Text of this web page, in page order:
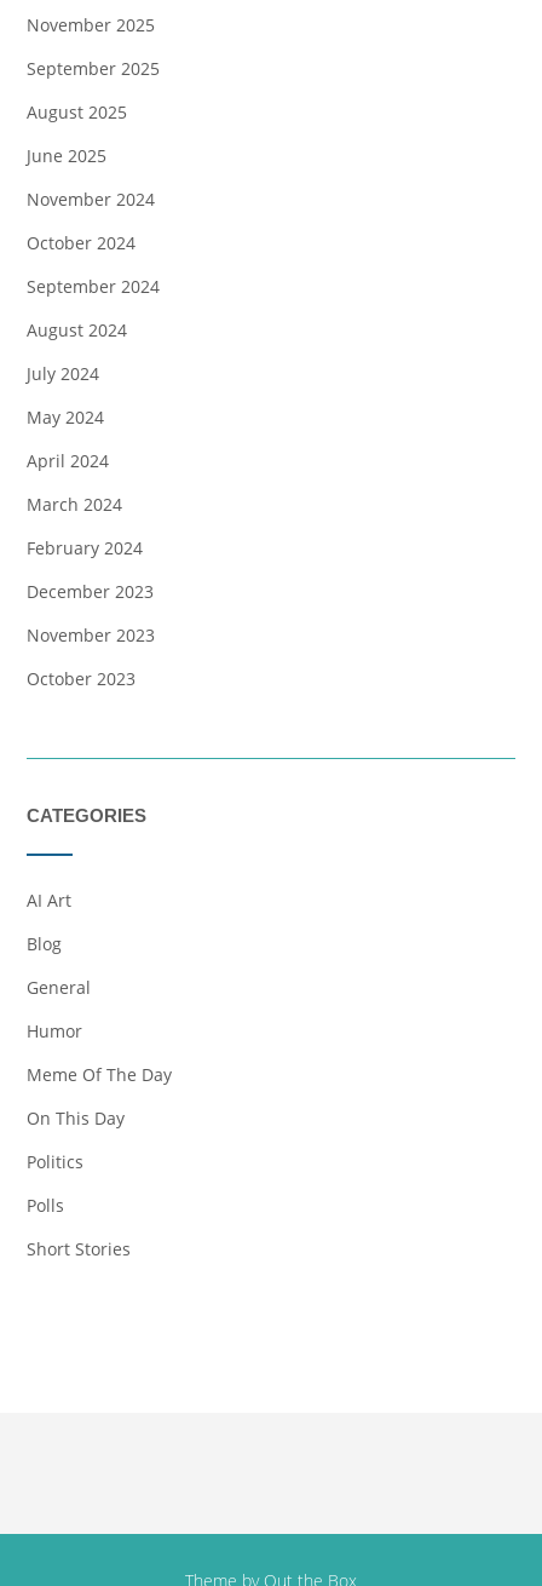
November 2025
September 2025
August 2025
June 2025
November 2024
October 2024
September 2024
August 2024
July 2024
May 2024
April 2024
March 2024
February 2024
December 2023
November 2023
October 2023
CATEGORIES
AI Art
Blog
General
Humor
Meme Of The Day
On This Day
Politics
Polls
Short Stories
Theme by Out the Box